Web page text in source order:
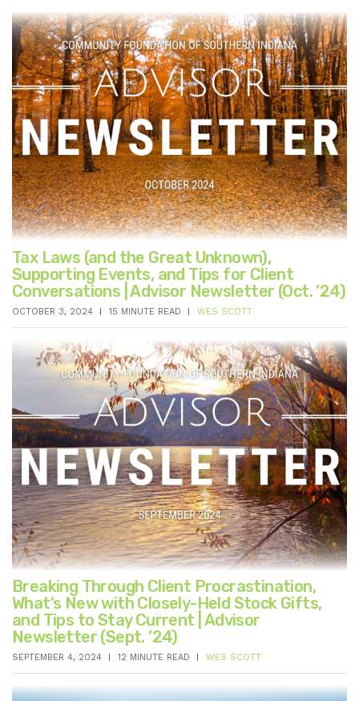
Tax Laws (and the Great Unknown),
Supporting Events, and Tips for Client
Conversations | Advisor Newsletter (Oct. ’24)
OCTOBER 3, 2024 15 MINUTE READ WES SCOTT
Breaking Through Client Procrastination,
What’s New with Closely-Held Stock Gifts,
and Tips to Stay Current | Advisor
Newsletter (Sept. ’24)
SEPTEMBER 4, 2024 12 MINUTE READ WES SCOTT